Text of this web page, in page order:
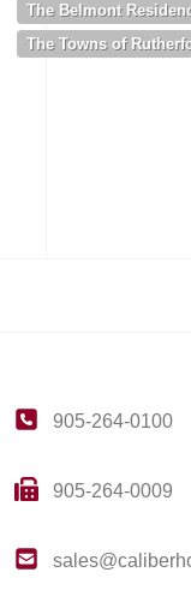
The Belmont
The Towns of
905-264-0100
905-264-0009